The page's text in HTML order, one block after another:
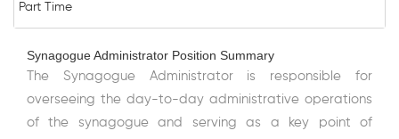
Part Time
Synagogue Administrator Position Summary
The Synagogue Administrator is responsible for
overseeing the day-to-day administrative operations
of the synagogue and serving as a key point of